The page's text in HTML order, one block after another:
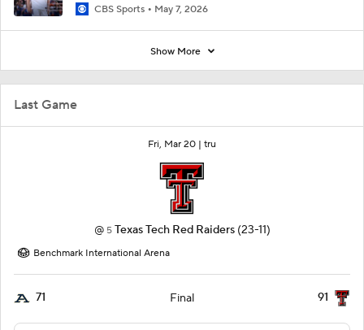
Last Game
Fri, Mar 20 | tru
@ 5 Texas Tech Red Raiders (23-11)
Benchmark International Arena
71 Final 91
CBS Sports May 7, 2026
Show More